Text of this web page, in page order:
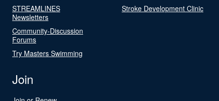
STREAMLINES
Newsletters
Community-Discussion
Forums
Try Masters Swimming
Stroke Development Clinic
Join